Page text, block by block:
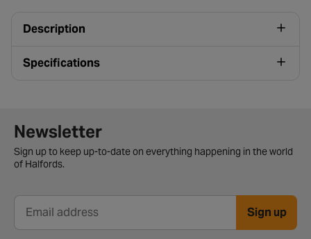
Description
Specifications
Newsletter signup form
Newsletter
Sign up to keep up-to-date on everything happening in the world
of Halfords.
Email address Sign up